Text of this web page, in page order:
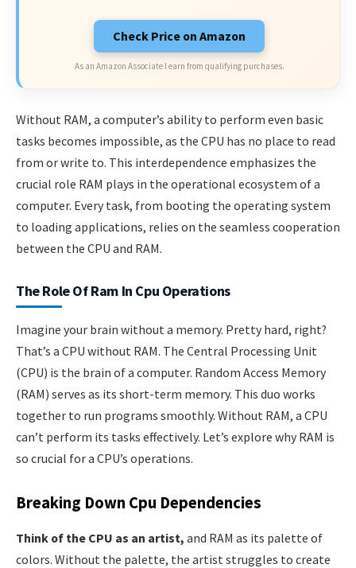
Check Price on Amazon
As an Amazon Associate I earn from qualifying purchases.
Without RAM, a computer’s ability to perform even basic
tasks becomes impossible, as the CPU has no place to read
from or write to. This interdependence emphasizes the
crucial role RAM plays in the operational ecosystem of a
computer. Every task, from booting the operating system
to loading applications, relies on the seamless cooperation
between the CPU and RAM.
The Role Of Ram In Cpu Operations
Imagine your brain without a memory. Pretty hard, right?
That’s a CPU without RAM. The Central Processing Unit
(CPU) is the brain of a computer. Random Access Memory
(RAM) serves as its short-term memory. This duo works
together to run programs smoothly. Without RAM, a CPU
can’t perform its tasks effectively. Let’s explore why RAM is
so crucial for a CPU’s operations.
Breaking Down Cpu Dependencies
Think of the CPU as an artist, and RAM as its palette of
colors. Without the palette, the artist struggles to create